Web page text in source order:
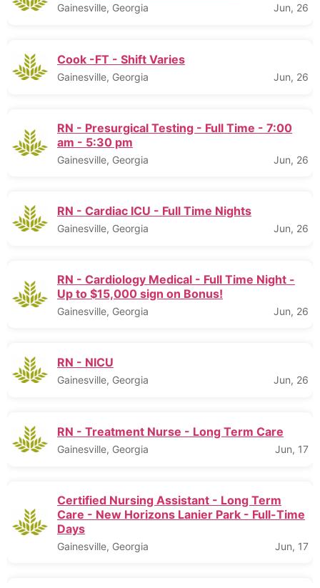
Gainesville, Georgia Jun, 26
Cook -FT - Shift Varies
Gainesville, Georgia Jun, 26
RN - Presurgical Testing - Full Time - 7:00
am - 5:30 pm
Gainesville, Georgia Jun, 26
RN - Cardiac ICU - Full Time Nights
Gainesville, Georgia Jun, 26
RN - Cardiology Medical - Full Time Night -
Up to $15,000 sign on Bonus!
Gainesville, Georgia Jun, 26
RN - NICU
Gainesville, Georgia Jun, 26
RN - Treatment Nurse - Long Term Care
Gainesville, Georgia Jun, 17
Certified Nursing Assistant - Long Term
Care - New Horizons Lanier Park - Full-Time
Days
Gainesville, Georgia Jun, 17